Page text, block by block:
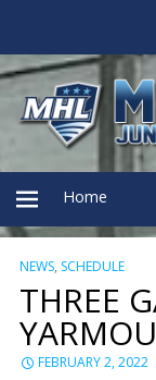
PRIMARY
MENU
Home
NEWS, SCHEDULE
THREE
FEBRUARY 2, 2022